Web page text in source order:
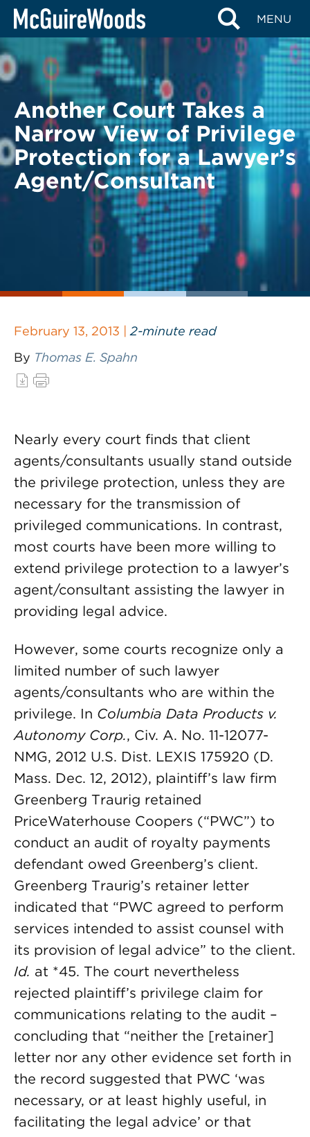
Skip
content
MENU
BACK TO LEGAL ALERTS
Another Court Takes a
Narrow View of Privilege
Protection for a Lawyer’s
Agent/Consultant
February 13, 2013 | 2-minute read
By Thomas E. Spahn
Nearly every court finds that client
agents/consultants usually stand outside
the privilege protection, unless they are
necessary for the transmission of
privileged communications. In contrast,
most courts have been more willing to
extend privilege protection to a lawyer’s
agent/consultant assisting the lawyer in
providing legal advice.
However, some courts recognize only a
limited number of such lawyer
agents/consultants who are within the
privilege. In Columbia Data Products v.
Autonomy Corp., Civ. A. No. 11-12077-
NMG, 2012 U.S. Dist. LEXIS 175920 (D.
Mass. Dec. 12, 2012), plaintiff’s law firm
Greenberg Traurig retained
PriceWaterhouse Coopers (“PWC”) to
conduct an audit of royalty payments
defendant owed Greenberg’s client.
Greenberg Traurig’s retainer letter
indicated that “PWC agreed to perform
services intended to assist counsel with
its provision of legal advice” to the client.
Id. at *45. The court nevertheless
rejected plaintiff’s privilege claim for
communications relating to the audit –
concluding that “neither the [retainer]
letter nor any other evidence set forth in
the record suggested that PWC ‘was
necessary, or at least highly useful, in
facilitating the legal advice’ or that